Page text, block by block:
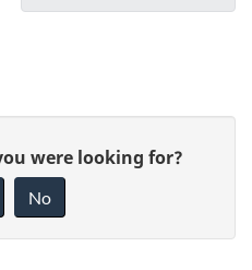
were looking for?
No